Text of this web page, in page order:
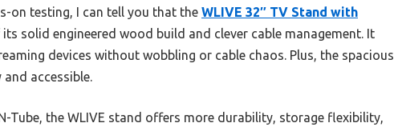
on testing, I can tell you that the WLIVE 32″ TV Stand with
solid engineered wood build and clever cable management. It
devices without wobbling or cable chaos. Plus, the spacious
accessible.
Tube, the WLIVE stand offers more durability, storage flexibility,